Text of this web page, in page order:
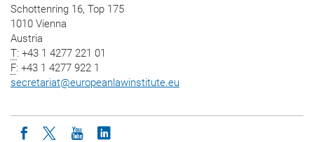
Schottenring 16, Top 175
1010 Vienna
Austria
T: +43 1 4277 221 01
F: +43 1 4277 922 1
secretariat@europeanlawinstitute.eu
Icon facebook
Icon twitter
Icon youtube